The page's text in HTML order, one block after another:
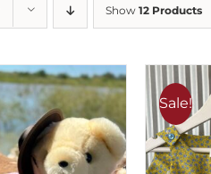
Show 12 Products
Sale!